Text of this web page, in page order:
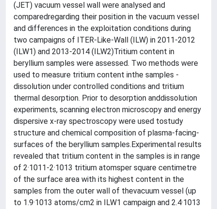
(JET) vacuum vessel wall were analysed and
comparedregarding their position in the vacuum vessel
and differences in the exploitation conditions during
two campaigns of ITER-Like-Wall (ILW) in 2011-2012
(ILW1) and 2013-2014 (ILW2)Tritium content in
beryllium samples were assessed. Two methods were
used to measure tritium content inthe samples -
dissolution under controlled conditions and tritium
thermal desorption. Prior to desorption anddissolution
experiments, scanning electron microscopy and energy
dispersive x-ray spectroscopy were used tostudy
structure and chemical composition of plasma-facing-
surfaces of the beryllium samples.Experimental results
revealed that tritium content in the samples is in range
of 2·1011-2·1013 tritium atomsper square centimetre
of the surface area with its highest content in the
samples from the outer wall of thevacuum vessel (up
to 1.9·1013 atoms/cm2 in ILW1 campaign and 2.4·1013